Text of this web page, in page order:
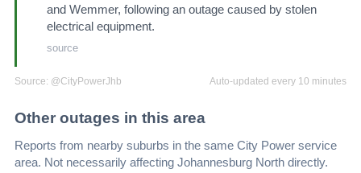
and Wemmer, following an outage caused by stolen
electrical equipment.
source
Source: @CityPowerJhb Auto-updated every 10 minutes
Other outages in this area
Reports from nearby suburbs in the same City Power service
area. Not necessarily affecting Johannesburg North directly.